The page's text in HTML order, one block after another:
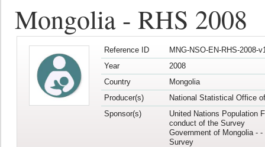
Mongolia - RHS 2008
Reference ID
MNG-NSO-EN-RHS-2008-
Year
2008
Country
Mongolia
Producer(s)
National Statistical Office
Sponsor(s)
United Nations Population
conduct of the Survey
Government of Mongolia -
Survey